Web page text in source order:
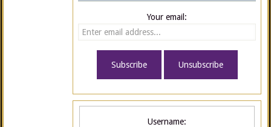
Your email:
Username: